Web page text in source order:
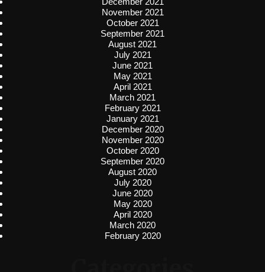
November 2021
October 2021
September 2021
August 2021
July 2021
June 2021
May 2021
April 2021
March 2021
February 2021
January 2021
December 2020
November 2020
October 2020
September 2020
August 2020
July 2020
June 2020
May 2020
April 2020
March 2020
February 2020